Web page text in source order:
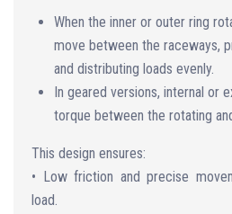
When the inner or outer ring
move between the raceways,
and distributing loads evenly.
In geared versions, internal or
torque between the rotating
This design ensures:
• Low friction and precise
load.